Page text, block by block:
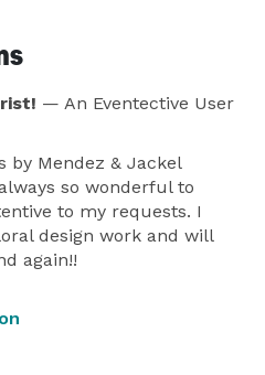
florists carefully
arrives in pristine
for a vibrant bouquet of red
delicate arrangement of
wreath for a funeral
to exceeding your
— An Eventective User
by Mendez & Jackel
so wonderful to
to my requests. I
design work and will
again!!